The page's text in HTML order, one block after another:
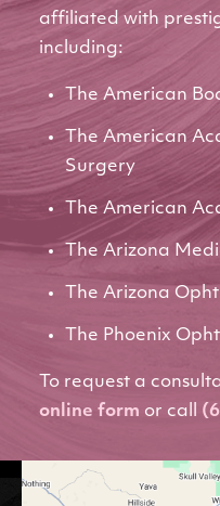
affiliated with
including:
The American
The American
Surgery
The American
The Arizona
The Arizona
The Phoenix
To request a
online form or call